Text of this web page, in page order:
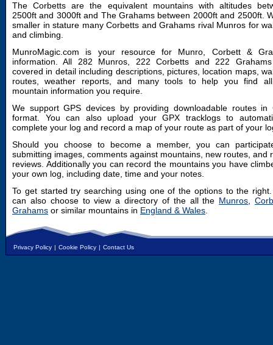
The Corbetts are the equivalent mountains with altitudes
2500ft and 3000ft and The Grahams between 2000ft and 2500ft.
smaller in stature many Corbetts and Grahams rival Munros for
and climbing.
MunroMagic.com is your resource for Munro, Corbett &
information. All 282 Munros, 222 Corbetts and 222
covered in detail including descriptions, pictures, location maps,
routes, weather reports, and many tools to help you find
mountain information you require.
We support GPS devices by providing downloadable routes in
format. You can also upload your GPX tracklogs to
complete your log and record a map of your route as part of your
Should you choose to become a member, you can
submitting images, comments against mountains, new routes, and
reviews. Additionally you can record the mountains you have
your own log, including date, time and your notes.
To get started try searching using one of the options to the
can also choose to view a directory of the all the Munros ,
Grahams or similar mountains in England & Wales
Privacy Policy | Cookie Policy | Contact Us